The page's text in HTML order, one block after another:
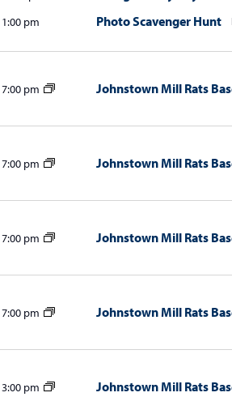
1:00 pm Photo Scavenger Hunt
7:00 pm Johnstown Mill Rats
7:00 pm Johnstown Mill Rats
7:00 pm Johnstown Mill Rats
7:00 pm Johnstown Mill Rats
3:00 pm Johnstown Mill Rats